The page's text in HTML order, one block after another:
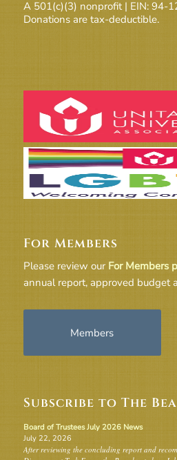
A 501(c)(3) nonprofit | EIN: 94-
Donations are tax-deductible.
For Members
Please review our For Members
annual report, approved budget
Members
Subscribe to The
Board of Trustees July 2026 News
July 22, 2026
After reviewing the concluding report and